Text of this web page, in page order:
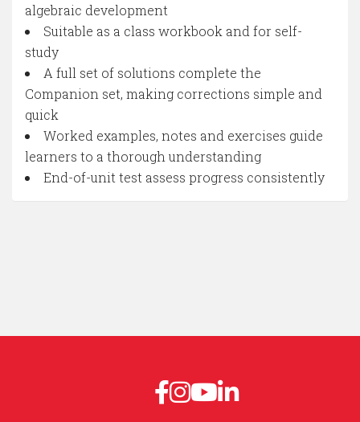
algebraic development
Suitable as a class workbook and for self-
study
A full set of solutions complete the
Companion set, making corrections simple and
quick
Worked examples, notes and exercises guide
learners to a thorough understanding
End-of-unit test assess progress consistently